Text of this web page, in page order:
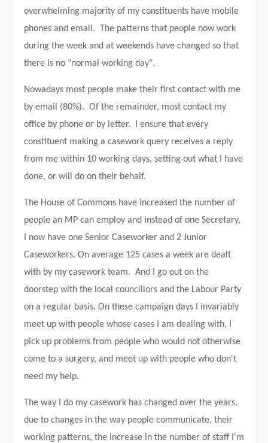
overwhelming majority of my constituents have mobile
phones and email. The patterns that people now work
during the week and at weekends have changed so that
there is no "normal working day".
Nowadays most people make their first contact with me
by email (80%). Of the remainder, most contact my
office by phone or by letter. I ensure that every
constituent making a casework query receives a reply
from me within 10 working days, setting out what I have
done, or will do on their behalf.
The House of Commons have increased the number of
people an MP can employ and instead of one Secretary,
I now have one Senior Caseworker and 2 Junior
Caseworkers. On average 125 cases a week are dealt
with by my casework team. And I go out on the
doorstep with the local councillors and the Labour Party
on a regular basis. On these campaign days I invariably
meet up with people whose cases I am dealing with, I
pick up problems from people who would not otherwise
come to a surgery, and meet up with people who don't
need my help.
The way I do my casework has changed over the years,
due to changes in the way people communicate, their
working patterns, the increase in the number of staff I'm